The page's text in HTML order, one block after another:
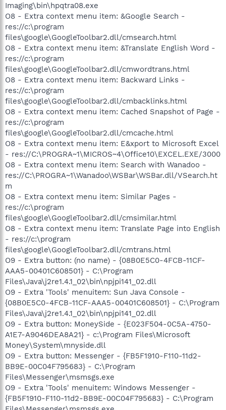
Imaging\bin\hpqtra08.exe
O8 - Extra context menu item: &Google Search -
res://c:\program
files\google\GoogleToolbar2.dll/cmsearch.html
O8 - Extra context menu item: &Translate English Word -
res://c:\program
files\google\GoogleToolbar2.dll/cmwordtrans.html
O8 - Extra context menu item: Backward Links -
res://c:\program
files\google\GoogleToolbar2.dll/cmbacklinks.html
O8 - Extra context menu item: Cached Snapshot of Page -
res://c:\program
files\google\GoogleToolbar2.dll/cmcache.html
O8 - Extra context menu item: E&xport to Microsoft Excel
- res://C:\PROGRA~1\MICROS~4\Office10\EXCEL.EXE/3000
O8 - Extra context menu item: Search with Wanadoo -
res://C:\PROGRA~1\Wanadoo\WSBar\WSBar.dll/VSearch.ht
m
O8 - Extra context menu item: Similar Pages -
res://c:\program
files\google\GoogleToolbar2.dll/cmsimilar.html
O8 - Extra context menu item: Translate Page into English
- res://c:\program
files\google\GoogleToolbar2.dll/cmtrans.html
O9 - Extra button: (no name) - {08B0E5C0-4FCB-11CF-
AAA5-00401C608501} - C:\Program
Files\Java\j2re1.4.1_02\bin\npjpi141_02.dll
O9 - Extra 'Tools' menuitem: Sun Java Console -
{08B0E5C0-4FCB-11CF-AAA5-00401C608501} - C:\Program
Files\Java\j2re1.4.1_02\bin\npjpi141_02.dll
O9 - Extra button: MoneySide - {E023F504-0C5A-4750-
A1E7-A9046DEA8A21} - c:\Program Files\Microsoft
Money\System\mnyside.dll
O9 - Extra button: Messenger - {FB5F1910-F110-11d2-
BB9E-00C04F795683} - C:\Program
Files\Messenger\msmsgs.exe
O9 - Extra 'Tools' menuitem: Windows Messenger -
{FB5F1910-F110-11d2-BB9E-00C04F795683} - C:\Program